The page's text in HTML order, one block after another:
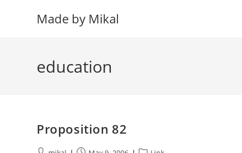
Made by Mikal
education
Proposition 82